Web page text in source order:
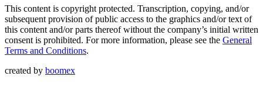
This content is copyright protected. Transcription, copying, and/or
subsequent provision of public access to the graphics and/or text of
this content and/or parts thereof without the company’s initial written
consent is prohibited. For more information, please see the General
Terms and Conditions.
created by boomex